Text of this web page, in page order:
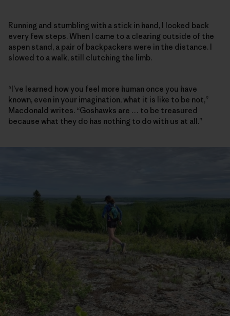
Running and stumbling with a stick in hand, I looked back
every few steps. When I came to a clearing outside of the
aspen stand, a pair of backpackers were in the distance. I
slowed to a walk, still clutching the limb.
“I’ve learned how you feel more human once you have
known, even in your imagination, what it is like to be not,”
Macdonald writes. “Goshawks are … to be treasured
because what they do has nothing to do with us at all.”